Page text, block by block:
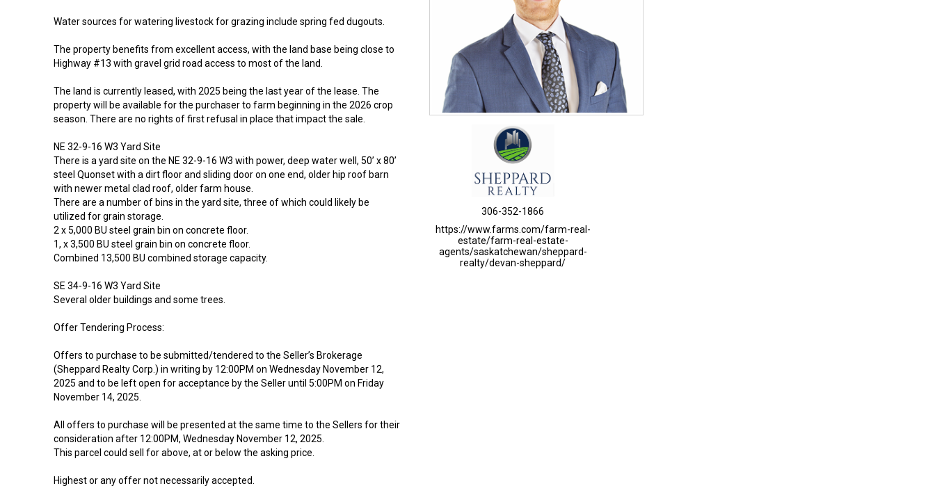
Water sources for watering livestock for grazing include spring fed dugouts.
The property benefits from excellent access, with the land base being close to
Highway #13 with gravel grid road access to most of the land.
The land is currently leased, with 2025 being the last year of the lease. The
property will be available for the purchaser to farm beginning in the 2026 crop
season. There are no rights of first refusal in place that impact the sale.
NE 32-9-16 W3 Yard Site
There is a yard site on the NE 32-9-16 W3 with power, deep water well, 50’ x 80’
steel Quonset with a dirt floor and sliding door on one end, older hip roof barn
with newer metal clad roof, older farm house.
There are a number of bins in the yard site, three of which could likely be
utilized for grain storage.
2 x 5,000 BU steel grain bin on concrete floor.
1, x 3,500 BU steel grain bin on concrete floor.
Combined 13,500 BU combined storage capacity.
SE 34-9-16 W3 Yard Site
Several older buildings and some trees.
Offer Tendering Process:
Offers to purchase to be submitted/tendered to the Seller’s Brokerage
(Sheppard Realty Corp.) in writing by 12:00PM on Wednesday November 12,
2025 and to be left open for acceptance by the Seller until 5:00PM on Friday
November 14, 2025.
All offers to purchase will be presented at the same time to the Sellers for their
consideration after 12:00PM, Wednesday November 12, 2025.
This parcel could sell for above, at or below the asking price.
Highest or any offer not necessarily accepted.
306-352-1866
https://www.farms.com/farm-real-
estate/farm-real-estate-
agents/saskatchewan/sheppard-
realty/devan-sheppard/